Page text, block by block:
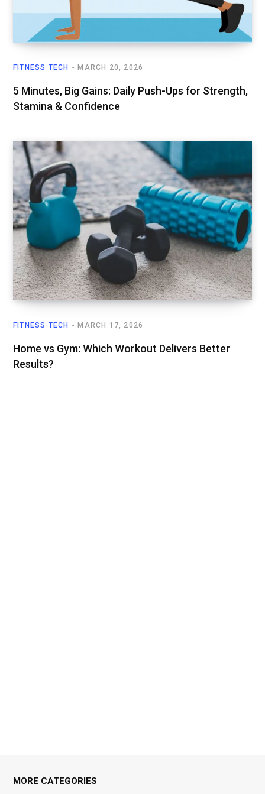
FITNESS TECH MARCH 20, 2026
5 Minutes, Big Gains: Daily Push-Ups for Strength,
Stamina & Confidence
FITNESS TECH MARCH 17, 2026
Home vs Gym: Which Workout Delivers Better
Results?
MORE CATEGORIES